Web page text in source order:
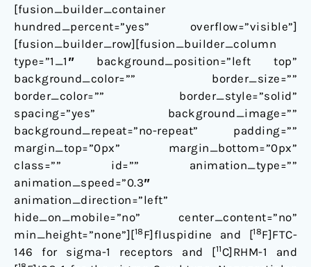
[fusion_builder_container
hundred_percent=”yes” overflow=”visible”]
[fusion_builder_row][fusion_builder_column
type=”1_1″ background_position=”left top”
background_color=”” border_size=””
border_color=”” border_style=”solid”
spacing=”yes” background_image=””
background_repeat=”no-repeat” padding=””
margin_top=”0px” margin_bottom=”0px”
class=”” id=”” animation_type=””
animation_speed=”0.3″
animation_direction=”left”
hide_on_mobile=”no” center_content=”no”
min_height=”none”][18 F]fluspidine and [18F]FTC-
146 for sigma-1 receptors and [11C]RHM-1 and